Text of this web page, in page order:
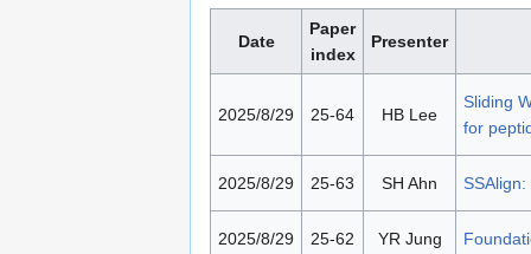
Date
Paper
index
Presenter
2025/8/29 25-64 HB Lee
Sliding
for
2025/8/29 25-63 SH Ahn
2025/8/29 25-62 YR Jung